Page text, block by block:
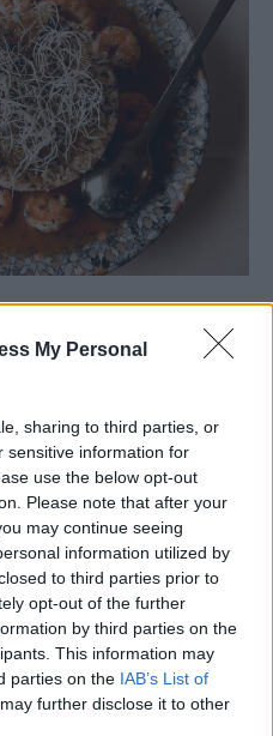
My Personal
sharing to third parties, or
sensitive information for
use the below opt-out
Please note that after your
may continue seeing
information utilized by
to third parties prior to
opt-out of the further
by third parties on the
This information may
parties on the IAB’s List of
further disclose it to other
is the whole